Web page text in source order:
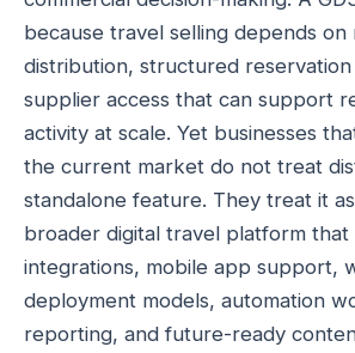
because travel selling depends on
distribution, structured
supplier access that can support
activity at scale. Yet businesses
the current market do not treat
standalone feature. They treat it
broader digital travel platform that
integrations, mobile app support,
deployment models, automation
reporting, and future-ready